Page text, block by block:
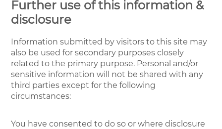
Further use of this information &
disclosure
Information submitted by visitors to this site may
also be used for secondary purposes closely
related to the primary purpose. Personal and/or
sensitive information will not be shared with any
third parties except for the following
circumstances:
You have consented to do so or where disclosure